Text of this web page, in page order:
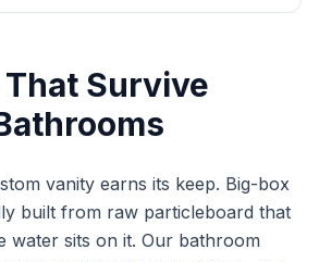
Survive
vanity earns its keep. Big-box
built from raw particleboard that
water sits on it. Our bathroom